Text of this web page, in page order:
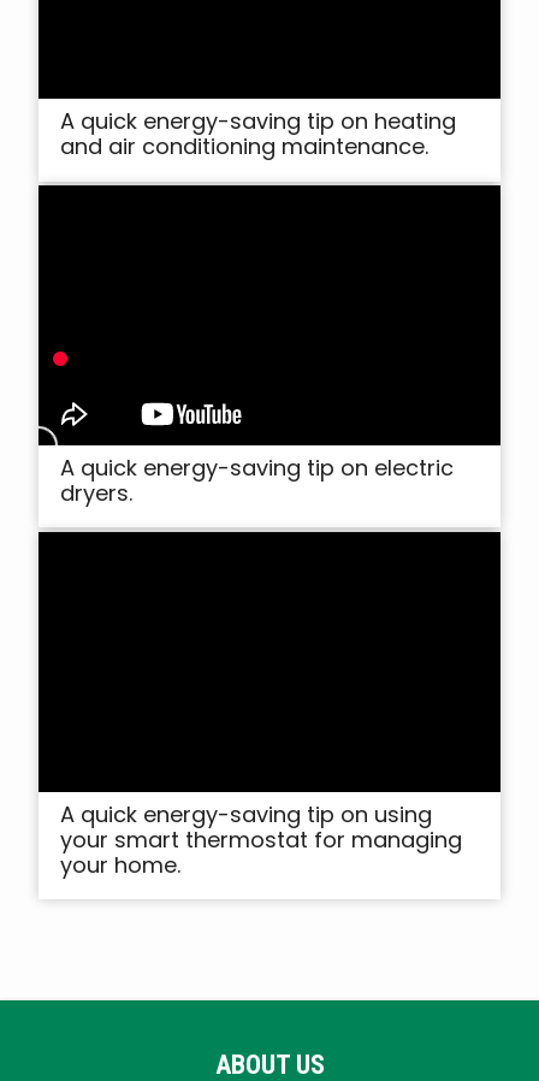
A quick energy-saving tip on heating
and air conditioning maintenance.
A quick energy-saving tip on electric
dryers.
A quick energy-saving tip on using
your smart thermostat for managing
your home.
ABOUT US